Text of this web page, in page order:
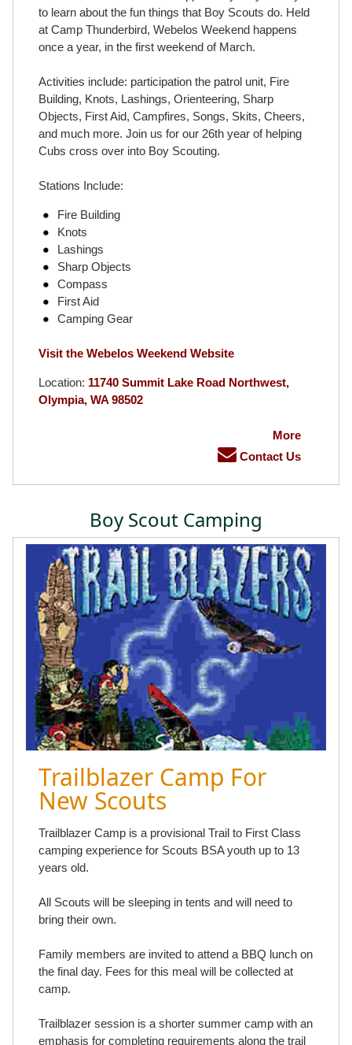
to learn about the fun things that Boy Scouts do. Held
at Camp Thunderbird, Webelos Weekend happens
once a year, in the first weekend of March.
Activities include: participation the patrol unit, Fire
Building, Knots, Lashings, Orienteering, Sharp
Objects, First Aid, Campfires, Songs, Skits, Cheers,
and much more. Join us for our 26th year of helping
Cubs cross over into Boy Scouting.
Stations Include:
Fire Building
Knots
Lashings
Sharp Objects
Compass
First Aid
Camping Gear
Visit the Webelos Weekend Website
Location: 11740 Summit Lake Road Northwest,
Olympia, WA 98502
More
Contact Us
Boy Scout Camping
Trailblazer Camp For
New Scouts
Trailblazer Camp is a provisional Trail to First Class
camping experience for Scouts BSA youth up to 13
years old.
All Scouts will be sleeping in tents and will need to
bring their own.
Family members are invited to attend a BBQ lunch on
the final day. Fees for this meal will be collected at
camp.
Trailblazer session is a shorter summer camp with an
emphasis for completing requirements along the trail